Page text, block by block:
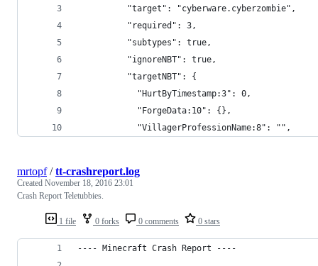
          "target": "cyberware.cyberzombie",
          "required": 3,
          "subtypes": true,
          "ignoreNBT": true,
          "targetNBT": {
            "HurtByTimestamp:3": 0,
            "ForgeData:10": {},
            "VillagerProfessionName:8": "",
1 file 0 forks 0 comments 0 stars
mrtopf/tt-crashreport.log
Created November 18, 2016 23:01
Crash Report Teletubbies.
---- Minecraft Crash Report ----